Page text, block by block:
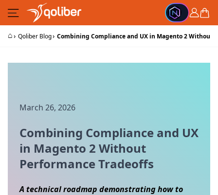
Skip to Content
Cart
⌂› Qoliber Blog› Combining Compliance and UX in Magento 2 Without
March 26, 2026
Combining Compliance and UX
in Magento 2 Without
Performance Tradeoffs
A technical roadmap demonstrating how to